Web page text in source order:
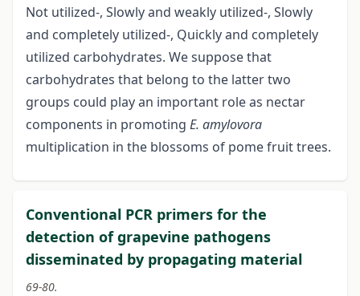
Not utilized-, Slowly and weakly utilized-, Slowly
and completely utilized-, Quickly and completely
utilized carbohydrates. We suppose that
carbohydrates that belong to the latter two
groups could play an important role as nectar
components in promoting E. amylovora
multiplication in the blossoms of pome fruit trees.
Conventional PCR primers for the
detection of grapevine pathogens
disseminated by propagating material
69-80.